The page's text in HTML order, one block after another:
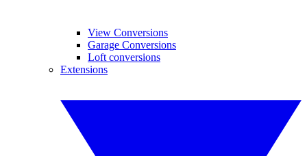
View Conversions
Garage Conversions
Loft conversions
Extensions